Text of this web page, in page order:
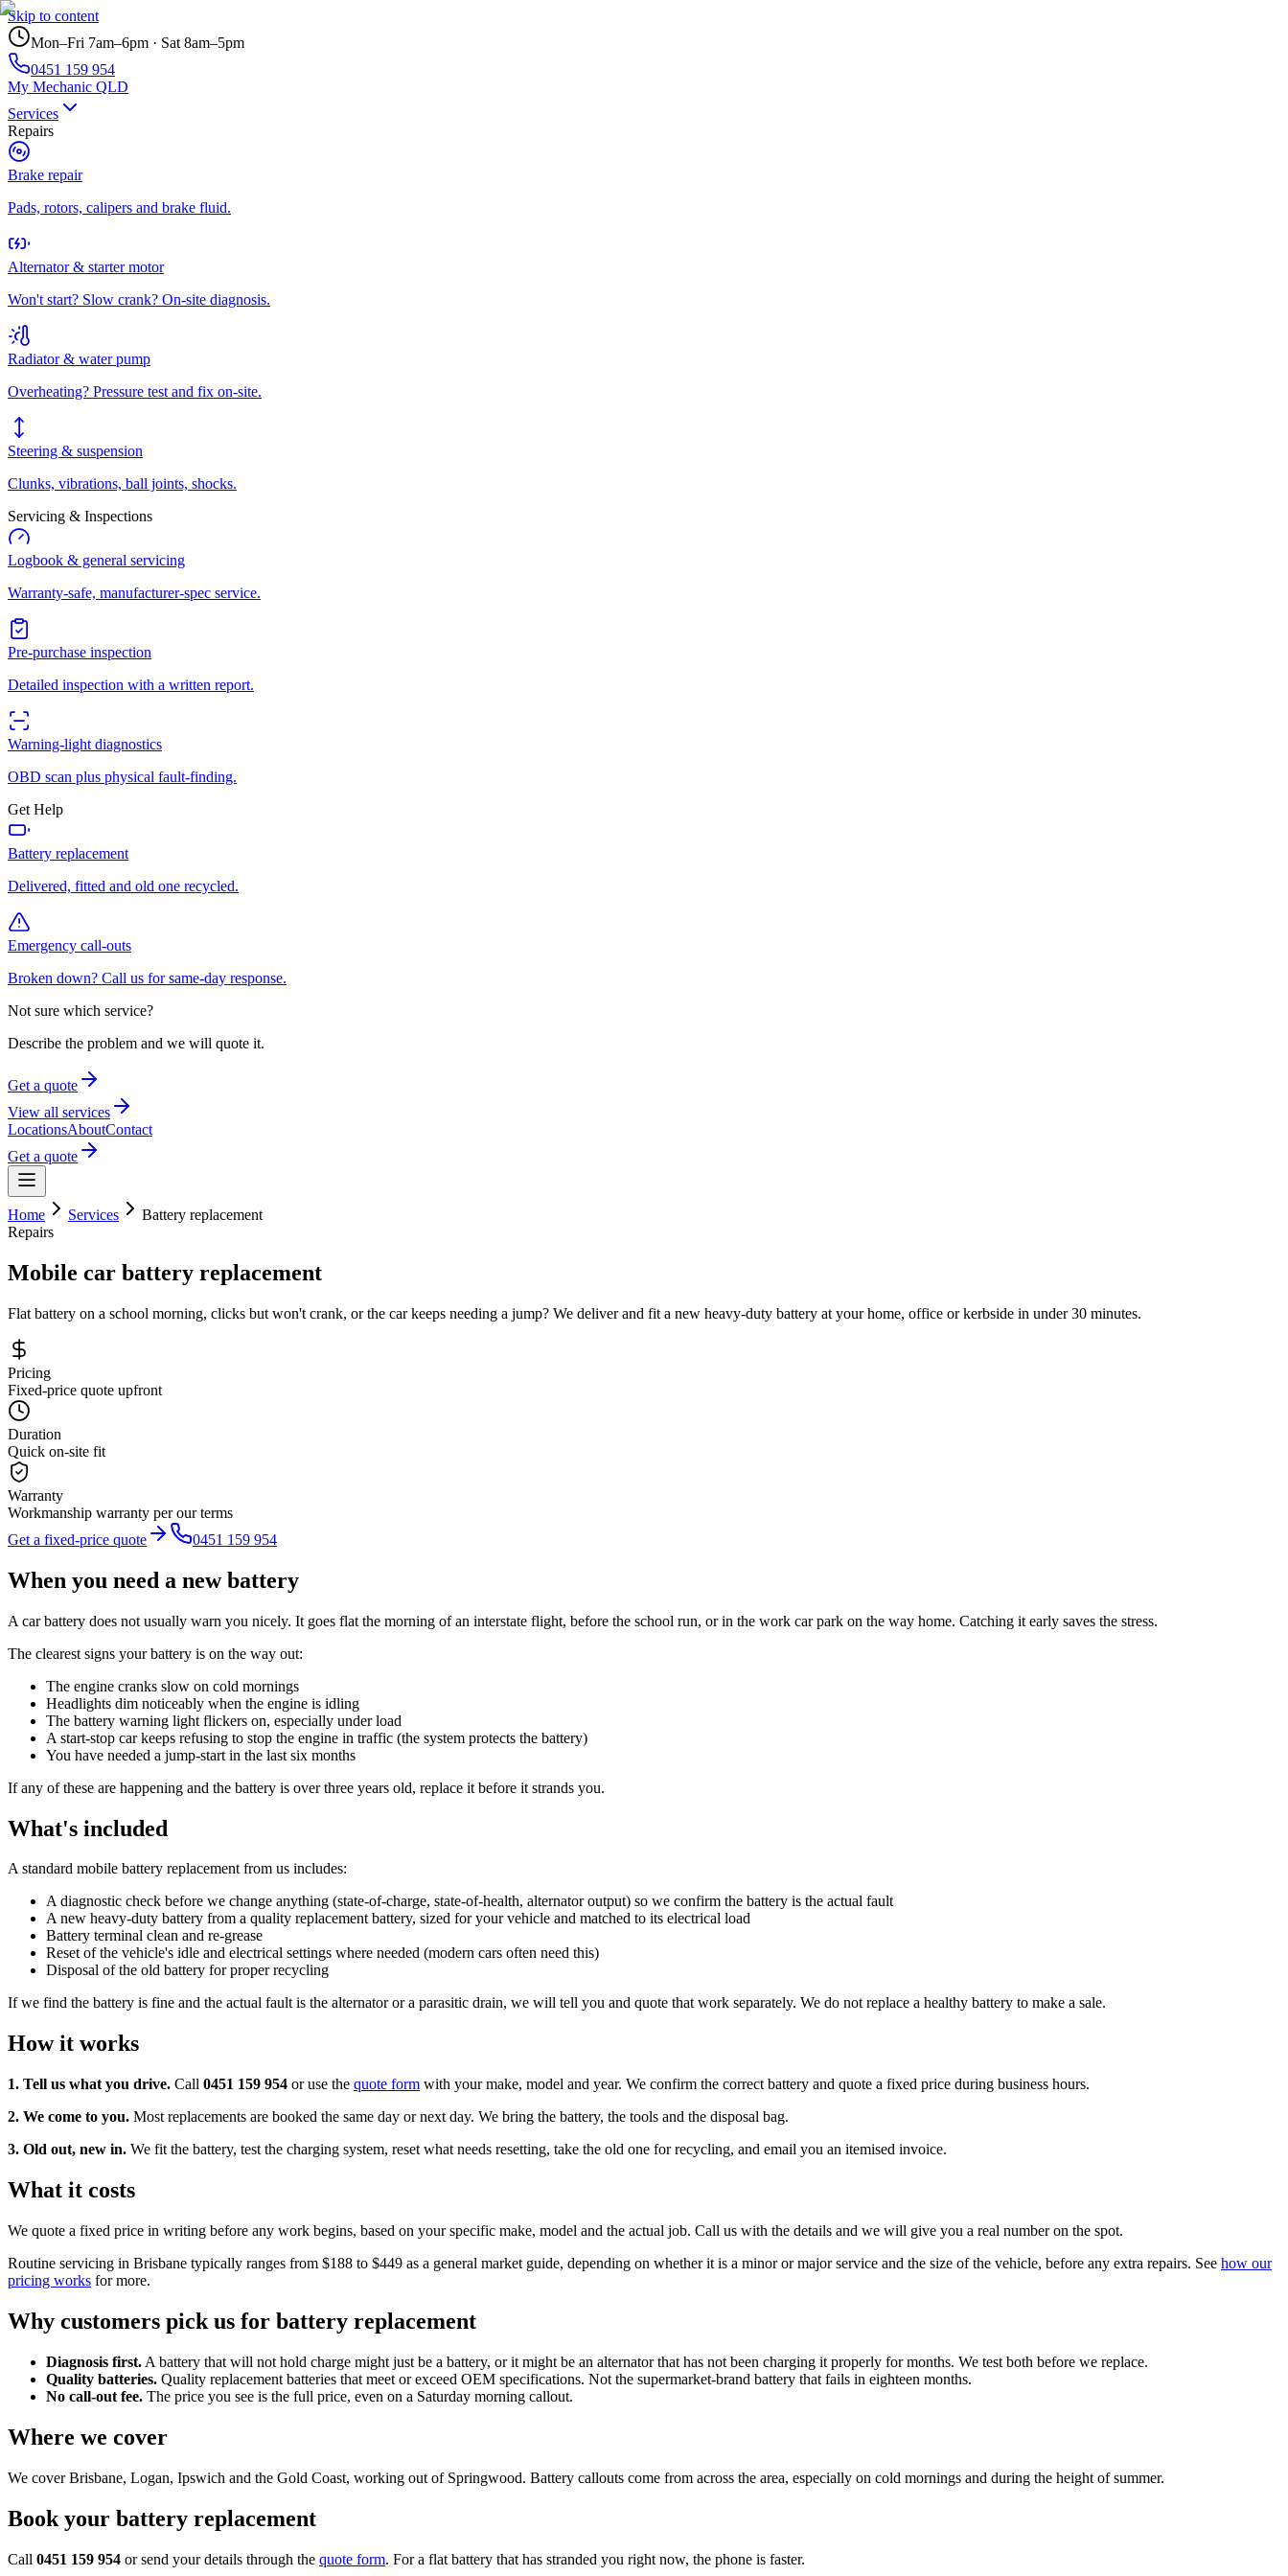
Skip to content
Mon–Fri 7am–6pm · Sat 8am–5pm
0451 159 954
My Mechanic QLD
Services
Repairs
Brake repair
Pads, rotors, calipers and brake fluid.
Alternator & starter motor
Won't start? Slow crank? On-site diagnosis.
Radiator & water pump
Overheating? Pressure test and fix on-site.
Steering & suspension
Clunks, vibrations, ball joints, shocks.
Servicing & Inspections
Logbook & general servicing
Warranty-safe, manufacturer-spec service.
Pre-purchase inspection
Detailed inspection with a written report.
Warning-light diagnostics
OBD scan plus physical fault-finding.
Get Help
Battery replacement
Delivered, fitted and old one recycled.
Emergency call-outs
Broken down? Call us for same-day response.
Not sure which service?
Describe the problem and we will quote it.
Get a quote
View all services
LocationsAboutContact
Get a quote
Home Services
Battery replacement
Repairs
Mobile car battery replacement
Flat battery on a school morning, clicks but won't crank, or the car keeps needing a jump? We deliver and fit a new heavy-duty battery at your home, office or kerbside in under 30 minutes.
Pricing
Fixed-price quote upfront
Duration
Quick on-site fit
Warranty
Workmanship warranty per our terms
Get a fixed-price quote
0451 159 954
When you need a new battery
A car battery does not usually warn you nicely. It goes flat the morning of an interstate flight, before the school run, or in the work car park on the way home. Catching it early saves the stress.
The clearest signs your battery is on the way out:
The engine cranks slow on cold mornings
Headlights dim noticeably when the engine is idling
The battery warning light flickers on, especially under load
A start-stop car keeps refusing to stop the engine in traffic (the system protects the battery)
You have needed a jump-start in the last six months
If any of these are happening and the battery is over three years old, replace it before it strands you.
What's included
A standard mobile battery replacement from us includes:
A diagnostic check before we change anything (state-of-charge, state-of-health, alternator output) so we confirm the battery is the actual fault
A new heavy-duty battery from a quality replacement battery, sized for your vehicle and matched to its electrical load
Battery terminal clean and re-grease
Reset of the vehicle's idle and electrical settings where needed (modern cars often need this)
Disposal of the old battery for proper recycling
If we find the battery is fine and the actual fault is the alternator or a parasitic drain, we will tell you and quote that work separately. We do not replace a healthy battery to make a sale.
How it works
1. Tell us what you drive. Call 0451 159 954 or use the quote form with your make, model and year. We confirm the correct battery and quote a fixed price during business hours.
2. We come to you. Most replacements are booked the same day or next day. We bring the battery, the tools and the disposal bag.
3. Old out, new in. We fit the battery, test the charging system, reset what needs resetting, take the old one for recycling, and email you an itemised invoice.
What it costs
We quote a fixed price in writing before any work begins, based on your specific make, model and the actual job. Call us with the details and we will give you a real number on the spot.
Routine servicing in Brisbane typically ranges from $188 to $449 as a general market guide, depending on whether it is a minor or major service and the size of the vehicle, before any extra repairs. See how our
pricing works for more.
Why customers pick us for battery replacement
Diagnosis first. A battery that will not hold charge might just be a battery, or it might be an alternator that has not been charging it properly for months. We test both before we replace.
Quality batteries. Quality replacement batteries that meet or exceed OEM specifications. Not the supermarket-brand battery that fails in eighteen months.
No call-out fee. The price you see is the full price, even on a Saturday morning callout.
Where we cover
We cover Brisbane, Logan, Ipswich and the Gold Coast, working out of Springwood. Battery callouts come from across the area, especially on cold mornings and during the height of summer.
Book your battery replacement
Call 0451 159 954 or send your details through the quote form. For a flat battery that has stranded you right now, the phone is faster.